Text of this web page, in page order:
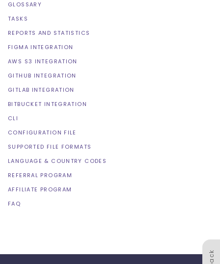
GLOSSARY
TASKS
REPORTS AND STATISTICS
FIGMA INTEGRATION
AWS S3 INTEGRATION
GITHUB INTEGRATION
GITLAB INTEGRATION
BITBUCKET INTEGRATION
CLI
CONFIGURATION FILE
SUPPORTED FILE FORMATS
LANGUAGE & COUNTRY CODES
REFERRAL PROGRAM
AFFILIATE PROGRAM
FAQ